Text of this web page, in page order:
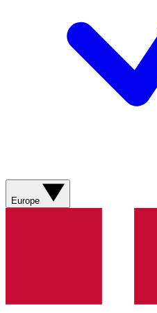
Europe